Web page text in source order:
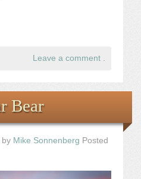
Leave a comment
Bear
by Mike Sonnenberg Posted